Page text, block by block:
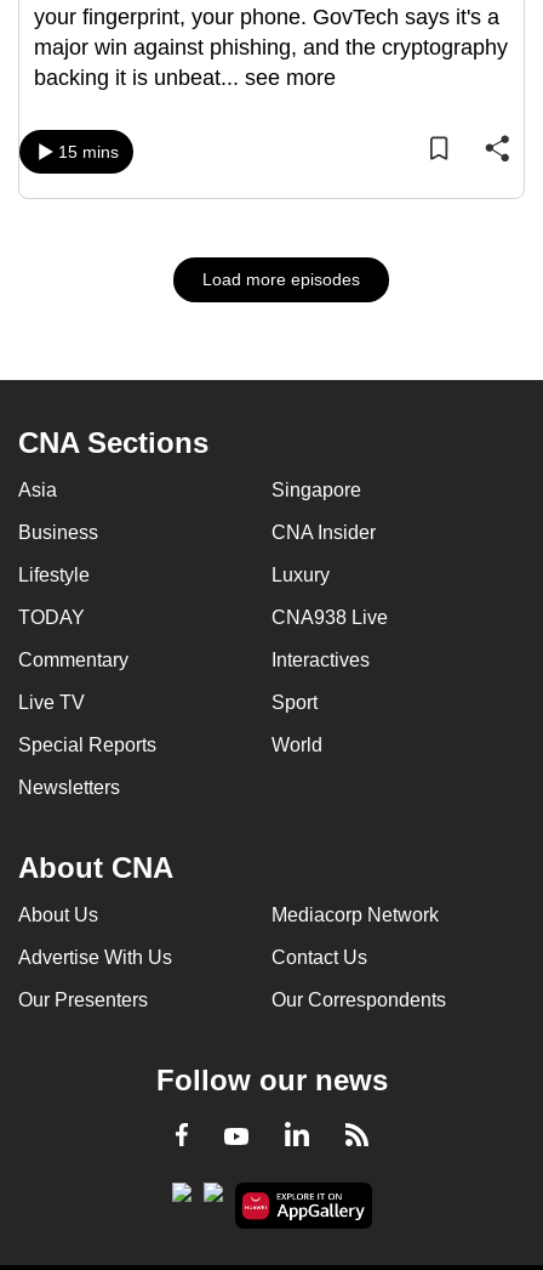
your fingerprint, your phone. GovTech says it's a
major win against phishing, and the cryptography
backing it is unbeat... see more
15 mins
Load more episodes
CNA Sections
Asia Singapore
Business CNA Insider
Lifestyle Luxury
TODAY CNA938 Live
Commentary Interactives
Live TV Sport
Special Reports World
Newsletters
About CNA
About Us Mediacorp Network
Advertise With Us Contact Us
Our Presenters Our Correspondents
Follow our news
Facebook
YoutubeLinkedInRSS